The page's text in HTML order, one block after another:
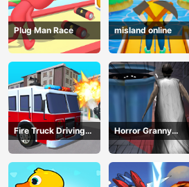
Plug Man Race misland online
Fire Truck Driving
Simulator
Horror Granny
Playtime